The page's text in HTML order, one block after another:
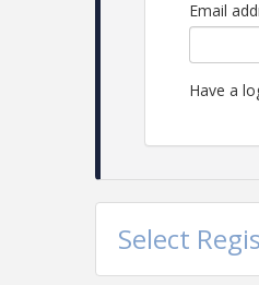
Email
Have a
Select